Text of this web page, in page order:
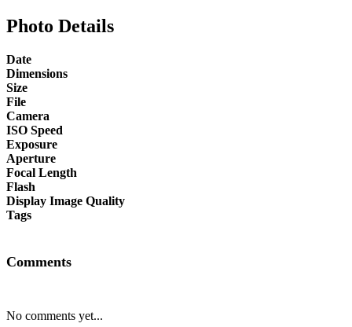
Photo Details
Date
Dimensions
Size
File
Camera
ISO Speed
Exposure
Aperture
Focal Length
Flash
Display Image Quality
Tags
Comments
No comments yet...